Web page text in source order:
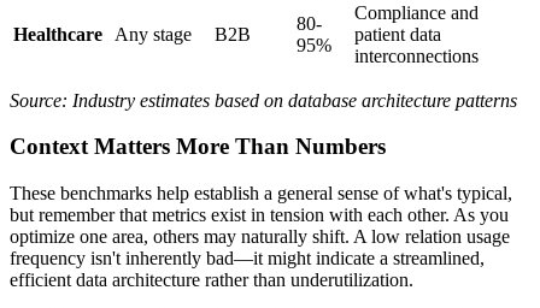
Healthcare Any stage B2B
80-
95%
Compliance and
patient data
interconnections
Source: Industry estimates based on database architecture patterns
Context Matters More Than Numbers
These benchmarks help establish a general sense of what's typical,
but remember that metrics exist in tension with each other. As you
optimize one area, others may naturally shift. A low relation usage
frequency isn't inherently bad—it might indicate a streamlined,
efficient data architecture rather than underutilization.